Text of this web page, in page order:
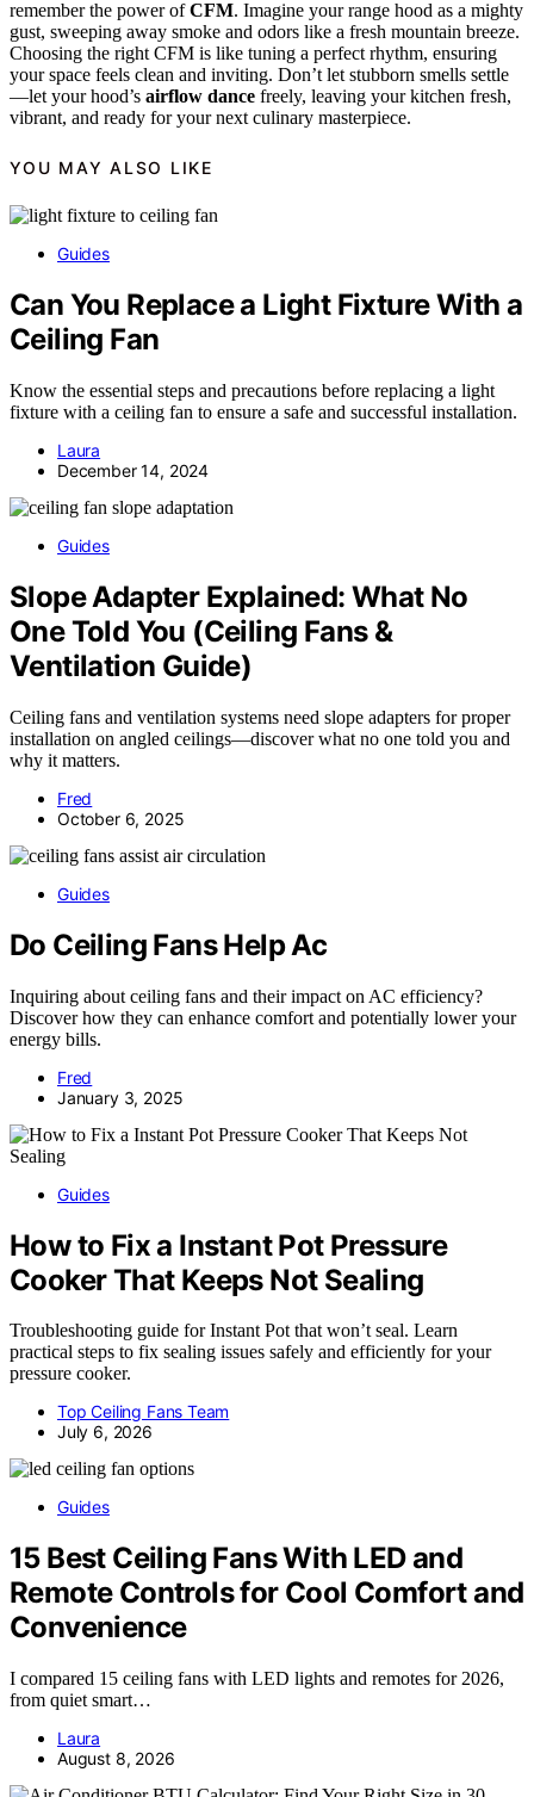
remember the power ofCFM. Imagine your range hood as a mighty
gust, sweeping away smoke and odors like a fresh mountain breeze.
Choosing the right CFM is like tuning a perfect rhythm, ensuring
your space feels clean and inviting. Don’t let stubborn smells settle
—let your hood’s airflow dance freely, leaving your kitchen fresh,
vibrant, and ready for your next culinary masterpiece.
YOU MAY ALSO LIKE
Guides
Can You Replace a Light Fixture With a
Ceiling Fan
Know the essential steps and precautions before replacing a light
fixture with a ceiling fan to ensure a safe and successful installation.
Laura
December 14, 2024
Guides
Slope Adapter Explained: What No
One Told You (Ceiling Fans &
Ventilation Guide)
Ceiling fans and ventilation systems need slope adapters for proper
installation on angled ceilings—discover what no one told you and
why it matters.
Fred
October 6, 2025
Guides
Do Ceiling Fans Help Ac
Inquiring about ceiling fans and their impact on AC efficiency?
Discover how they can enhance comfort and potentially lower your
energy bills.
Fred
January 3, 2025
Guides
How to Fix a Instant Pot Pressure
Cooker That Keeps Not Sealing
Troubleshooting guide for Instant Pot that won’t seal. Learn
practical steps to fix sealing issues safely and efficiently for your
pressure cooker.
Top Ceiling Fans Team
July 6, 2026
Guides
15 Best Ceiling Fans With LED and
Remote Controls for Cool Comfort and
Convenience
I compared 15 ceiling fans with LED lights and remotes for 2026,
from quiet smart…
Laura
August 8, 2026